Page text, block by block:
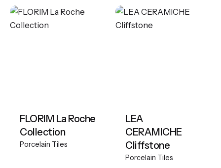
FLORIM La Roche
Collection
Porcelain Tiles
LEA
CERAMICHE
Cliffstone
Porcelain Tiles